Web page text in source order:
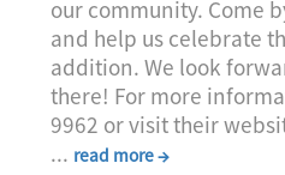
our community. Come
and help us celebrate
addition. We look
there! For more
9962 or visit their
... read more